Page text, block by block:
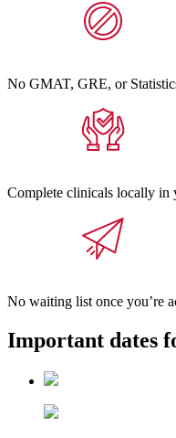
No GMAT, GRE, or
Complete clinicals locally in
No waiting list once you’re
Important dates